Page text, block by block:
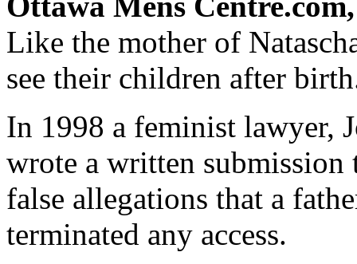
Like the mother of
see their children after
In 1998 a feminist lawyer,
wrote a written
false allegations that a
terminated any access.